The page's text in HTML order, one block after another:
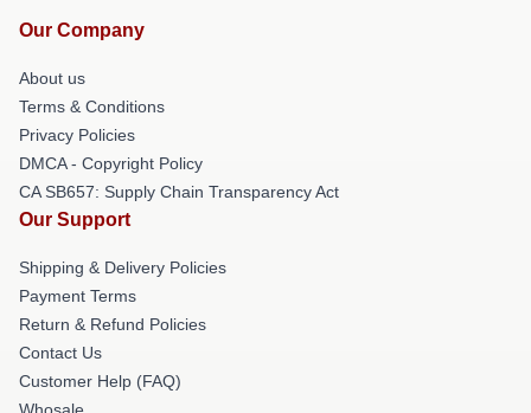
Our Company
About us
Terms & Conditions
Privacy Policies
DMCA - Copyright Policy
CA SB657: Supply Chain Transparency Act
Our Support
Shipping & Delivery Policies
Payment Terms
Return & Refund Policies
Contact Us
Customer Help (FAQ)